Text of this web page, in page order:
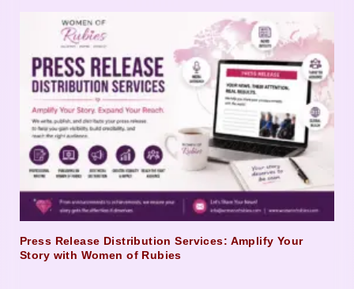
Press Release Distribution Services: Amplify Your
Story with Women of Rubies